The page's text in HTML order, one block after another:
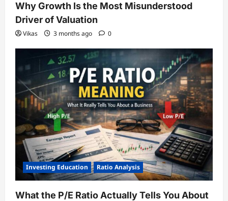
Why Growth Is the Most Misunderstood
Driver of Valuation
Vikas 3 months ago 0
Investing Education Ratio Analysis
What the P/E Ratio Actually Tells You About